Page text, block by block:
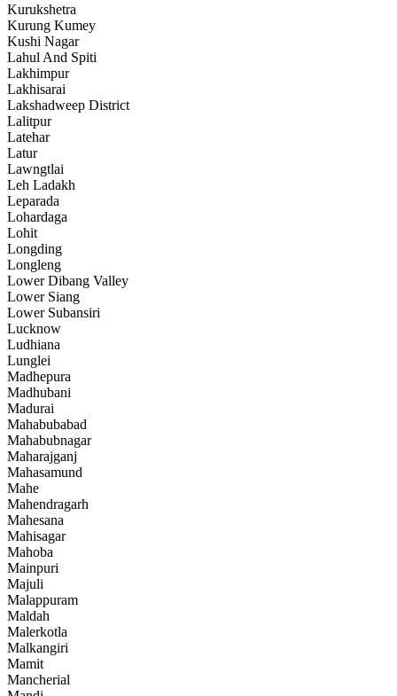
Kurukshetra
Kurung Kumey
Kushi Nagar
Lahul And Spiti
Lakhimpur
Lakhisarai
Lakshadweep District
Lalitpur
Latehar
Latur
Lawngtlai
Leh Ladakh
Leparada
Lohardaga
Lohit
Longding
Longleng
Lower Dibang Valley
Lower Siang
Lower Subansiri
Lucknow
Ludhiana
Lunglei
Madhepura
Madhubani
Madurai
Mahabubabad
Mahabubnagar
Maharajganj
Mahasamund
Mahe
Mahendragarh
Mahesana
Mahisagar
Mahoba
Mainpuri
Majuli
Malappuram
Maldah
Malerkotla
Malkangiri
Mamit
Mancherial